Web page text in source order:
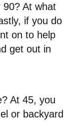
At what
if you do
on to help
get out in
At 45, you
or backyard